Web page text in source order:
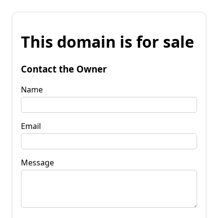
This domain is for sale
Contact the Owner
Name
Email
Message